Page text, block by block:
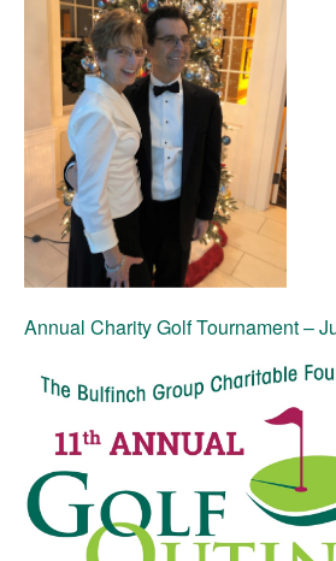
Annual Charity Golf Tournament –